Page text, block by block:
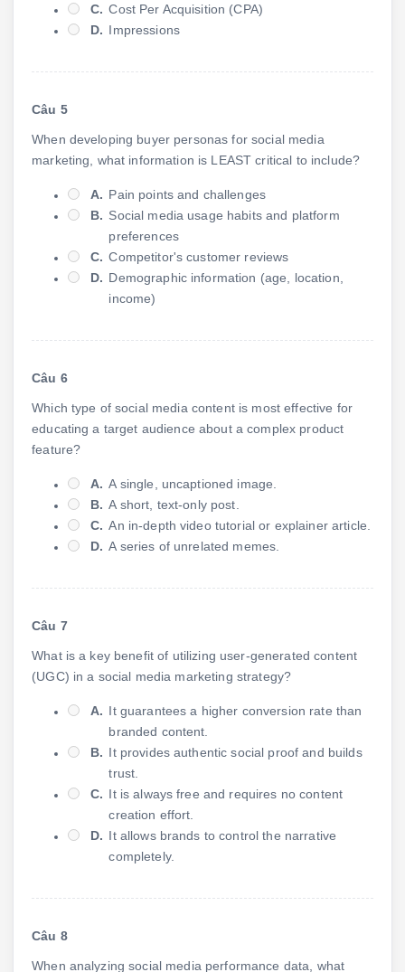
C. Cost Per Acquisition (CPA)
D. Impressions
Câu 5
When developing buyer personas for social media
marketing, what information is LEAST critical to include?
A. Pain points and challenges
B. Social media usage habits and platform
preferences
C. Competitor's customer reviews
D. Demographic information (age, location,
income)
Câu 6
Which type of social media content is most effective for
educating a target audience about a complex product
feature?
A. A single, uncaptioned image.
B. A short, text-only post.
C. An in-depth video tutorial or explainer article.
D. A series of unrelated memes.
Câu 7
What is a key benefit of utilizing user-generated content
(UGC) in a social media marketing strategy?
A. It guarantees a higher conversion rate than
branded content.
B. It provides authentic social proof and builds
trust.
C. It is always free and requires no content
creation effort.
D. It allows brands to control the narrative
completely.
Câu 8
When analyzing social media performance data, what